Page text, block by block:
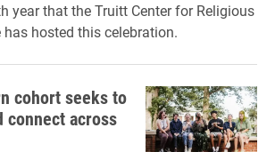
year that the Truitt Center for Religious
hosted this celebration.
cohort seeks to
connect across